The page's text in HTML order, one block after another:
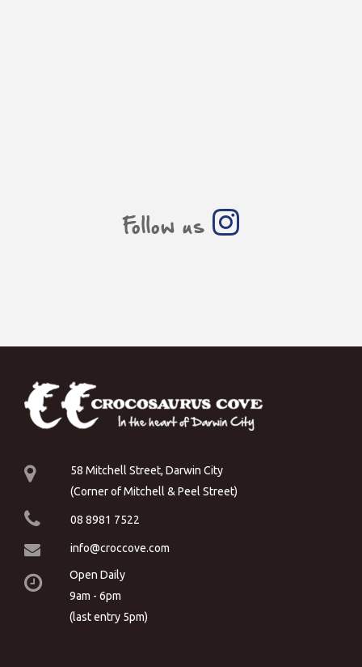
Follow us
58 Mitchell Street, Darwin City
(Corner of Mitchell & Peel Street)
08 8981 7522
info@croccove.com
Open Daily
9am - 6pm
(last entry 5pm)